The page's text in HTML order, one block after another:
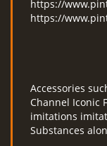
https://
https://
Accessories
Channel Iconic
imitations
Substances